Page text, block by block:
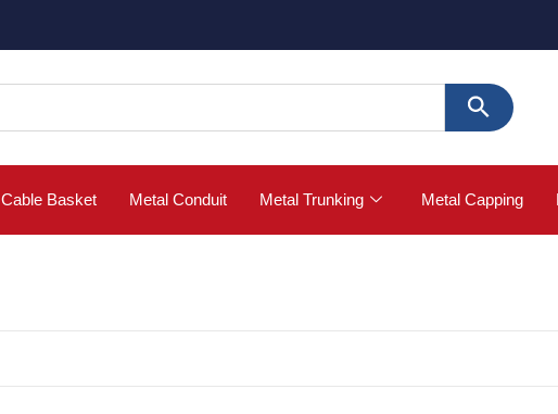
Cable Basket Metal Conduit Metal Trunking Metal Capping